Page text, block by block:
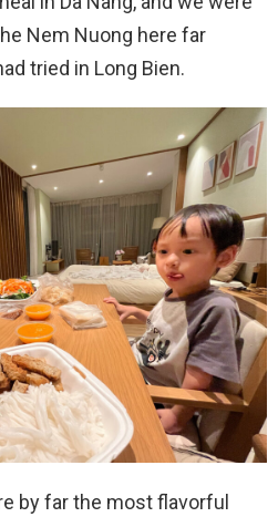
Nem Nuong here far
tried in Long Bien.
by far the most flavorful